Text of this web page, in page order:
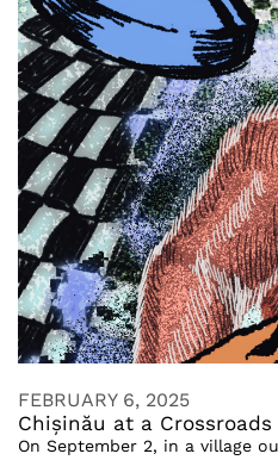
FEBRUARY 6, 2025
Chișinău at a Crossroads
On September 2, in a village